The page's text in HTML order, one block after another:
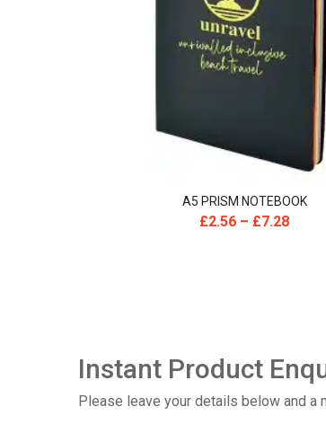
A5 PRISM NOTEBOOK
£2.56 – £7.28
Instant Product
Please leave your details below and a